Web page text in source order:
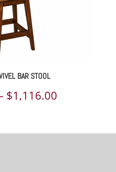
BAR STOOL
$1,116.00Price
$601.00